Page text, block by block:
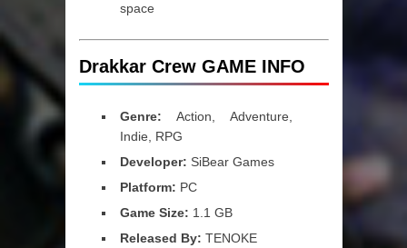
space
Drakkar Crew GAME INFO
Genre: Action, Adventure,
Indie, RPG
Developer: SiBear Games
Platform: PC
Game Size: 1.1 GB
Released By: TENOKE